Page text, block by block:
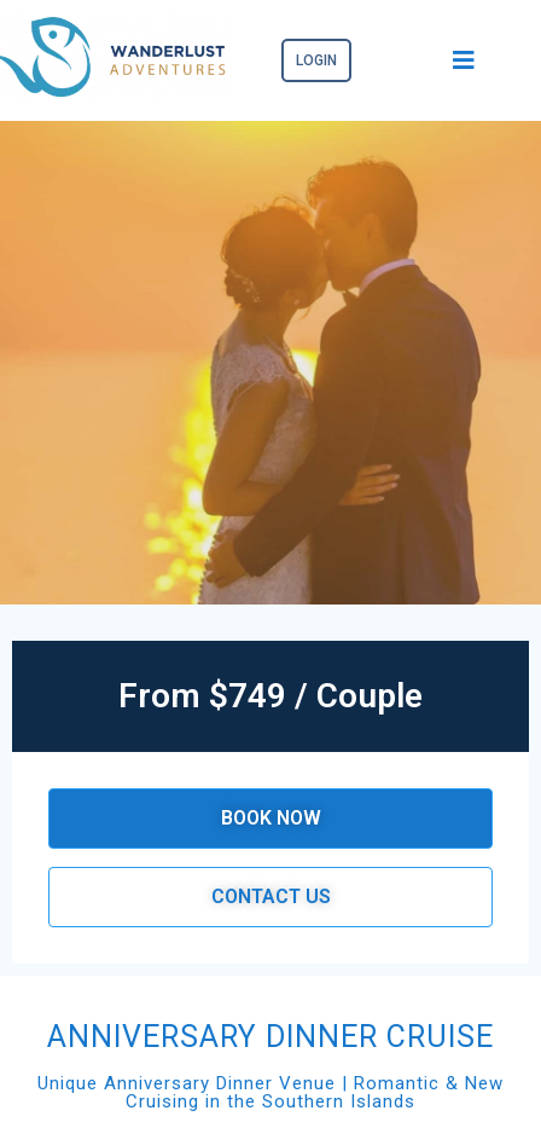
LOGIN
ANNIVERSARY DINNER CRUISE
Unique Anniversary Dinner Venue | Romantic & New
Cruising in the Southern Islands
From $749 / Couple
BOOK NOW
CONTACT US